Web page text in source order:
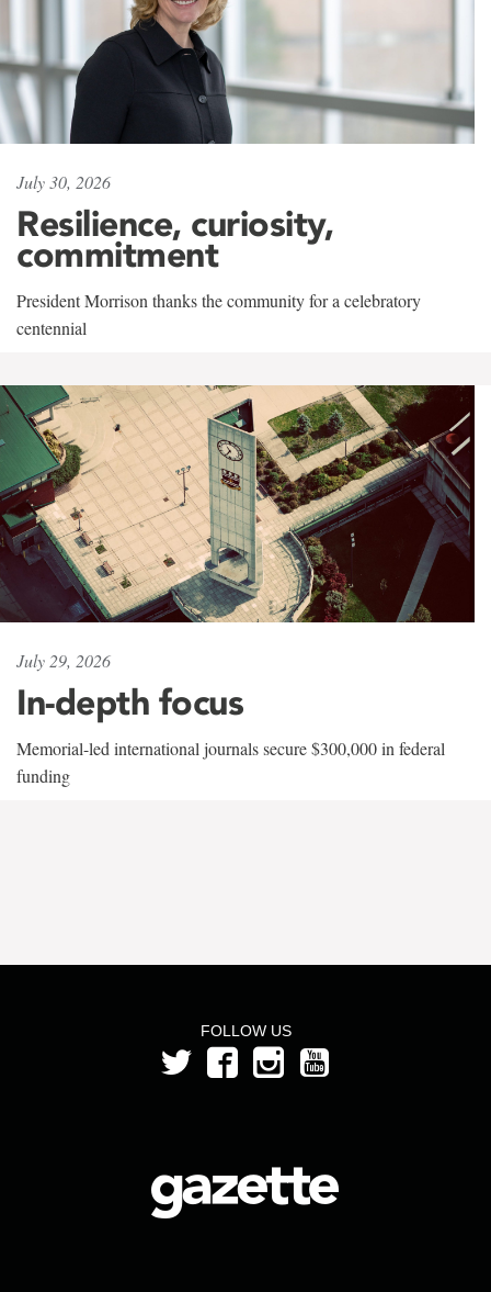
July 30, 2026
Resilience, curiosity,
commitment
President Morrison thanks the community for a celebratory
centennial
July 29, 2026
In-depth focus
Memorial-led international journals secure $300,000 in federal
funding
FOLLOW US